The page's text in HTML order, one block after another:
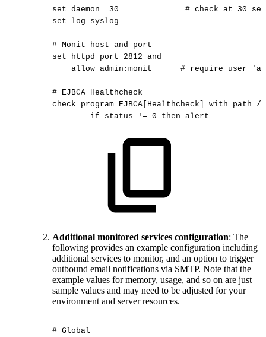
set daemon 30 # check at 30
set
log syslog
# Monit host and
port
set
httpd port 2812 and
allow admin:monit # require user
# EJBCA Healthcheck
check
program EJBCA[Healthcheck] with path
/
if
status != 0 then alert
Additional monitored services configuration: The
following provides an example configuration including
additional services to monitor, and an option to trigger
outbound email notifications via SMTP. Note that the
example values for memory, usage, and so on are just
sample values and may need to be adjusted for your
environment and server resources.
# Global